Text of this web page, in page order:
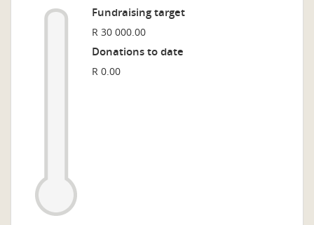
Fundraising target
R 30 000.00
Donations to date
R 0.00